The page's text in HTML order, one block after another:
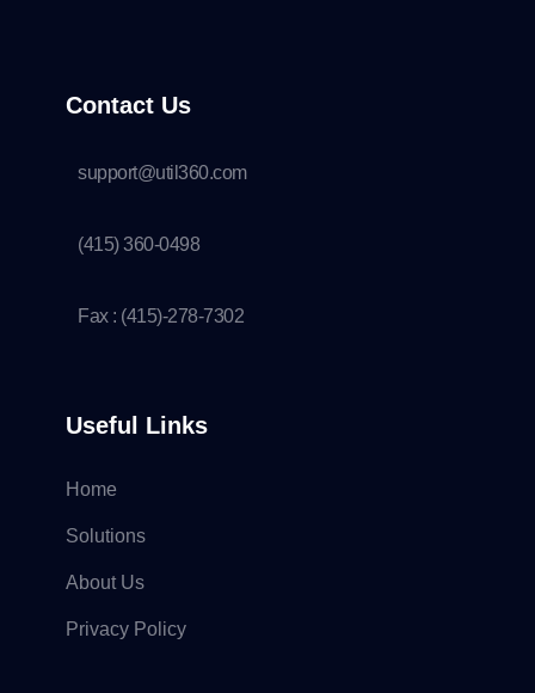
Contact Us
support@util360.com
(415) 360-0498
Fax : (415)-278-7302
Useful Links
Home
Solutions
About Us
Privacy Policy